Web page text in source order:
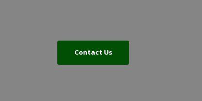
Contact Us